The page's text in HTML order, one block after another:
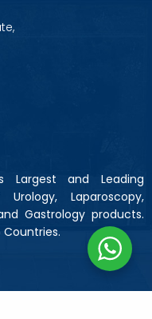
and Leading
Laparoscopy,
Gastrology products.
Countries.